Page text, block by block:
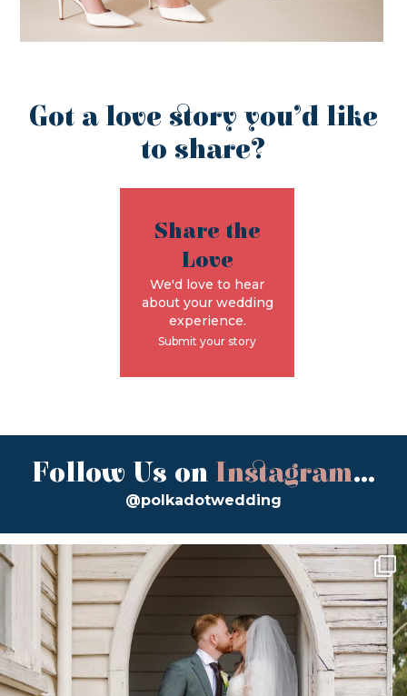
Got a love story you’d like
to share?
Share the
Love
We'd love to hear
about your wedding
experience.
Submit your story
Follow Us on Instagram...
@polkadotwedding